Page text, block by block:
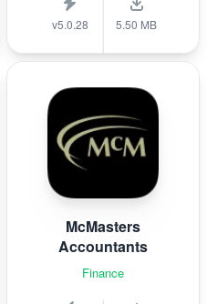
v5.0.28 5.50 MB
McMasters
Accountants
Finance